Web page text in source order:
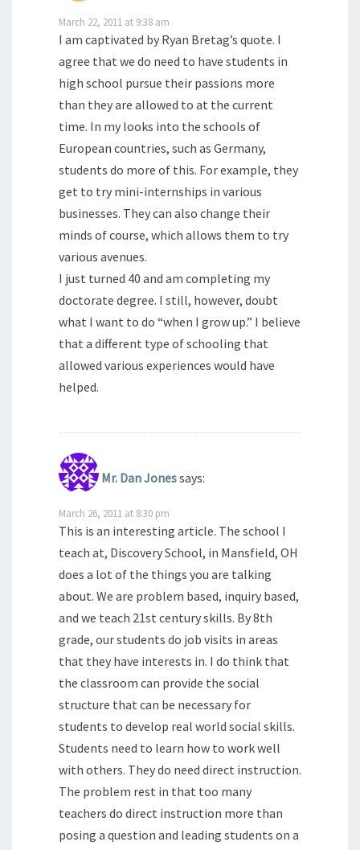
March 22, 2011 at 9:38 am
I am captivated by Ryan Bretag’s quote. I
agree that we do need to have students in
high school pursue their passions more
than they are allowed to at the current
time. In my looks into the schools of
European countries, such as Germany,
students do more of this. For example, they
get to try mini-internships in various
businesses. They can also change their
minds of course, which allows them to try
various avenues.
I just turned 40 and am completing my
doctorate degree. I still, however, doubt
what I want to do “when I grow up.” I believe
that a different type of schooling that
allowed various experiences would have
helped.
Mr. Dan Jonessays:
March 26, 2011 at 8:30 pm
This is an interesting article. The school I
teach at, Discovery School, in Mansfield, OH
does a lot of the things you are talking
about. We are problem based, inquiry based,
and we teach 21st century skills. By 8th
grade, our students do job visits in areas
that they have interests in. I do think that
the classroom can provide the social
structure that can be necessary for
students to develop real world social skills.
Students need to learn how to work well
with others. They do need direct instruction.
The problem rest in that too many
teachers do direct instruction more than
posing a question and leading students on a